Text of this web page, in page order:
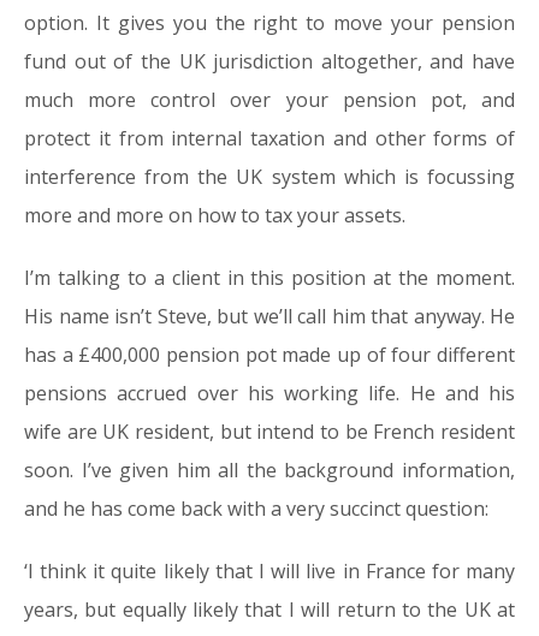
option. It gives you the right to move your pension
fund out of the UK jurisdiction altogether, and have
much more control over your pension pot, and
protect it from internal taxation and other forms of
interference from the UK system which is focussing
more and more on how to tax your assets.
I’m talking to a client in this position at the moment.
His name isn’t Steve, but we’ll call him that anyway. He
has a £400,000 pension pot made up of four different
pensions accrued over his working life. He and his
wife are UK resident, but intend to be French resident
soon. I’ve given him all the background information,
and he has come back with a very succinct question:
‘I think it quite likely that I will live in France for many
years, but equally likely that I will return to the UK at